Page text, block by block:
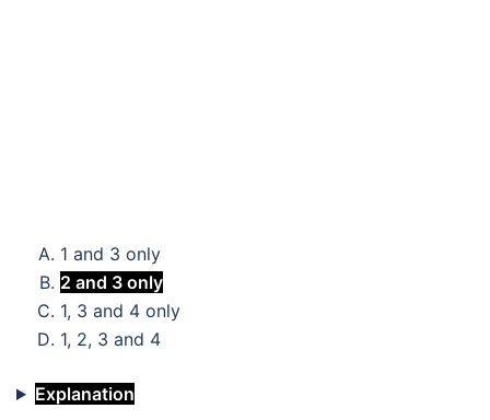
1 and 3 only
2 and 3 only
1, 3 and 4 only
1, 2, 3 and 4
Explanation